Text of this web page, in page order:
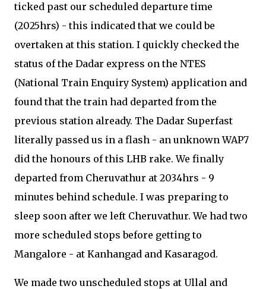
ticked past our scheduled departure time
(2025hrs) - this indicated that we could be
overtaken at this station. I quickly checked the
status of the Dadar express on the NTES
(National Train Enquiry System) application and
found that the train had departed from the
previous station already. The Dadar Superfast
literally passed us in a flash - an unknown WAP7
did the honours of this LHB rake. We finally
departed from Cheruvathur at 2034hrs - 9
minutes behind schedule. I was preparing to
sleep soon after we left Cheruvathur. We had two
more scheduled stops before getting to
Mangalore - at Kanhangad and Kasaragod.
We made two unscheduled stops at Ullal and